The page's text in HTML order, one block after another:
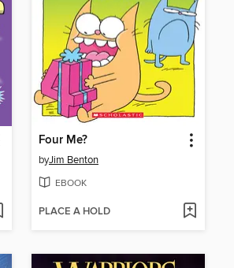
Four Me?
byJim Benton
EBOOK
PLACE A HOLD